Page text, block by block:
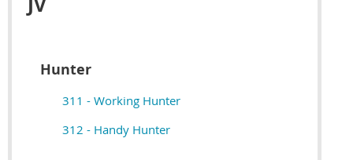
Hunter
311 - Working Hunter
312 - Handy Hunter